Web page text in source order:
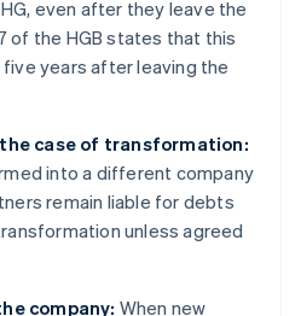
even after they leave the
of the HGB states that this
years after leaving the
case of transformation:
into a different company
remain liable for debts
unless agreed
company: When new